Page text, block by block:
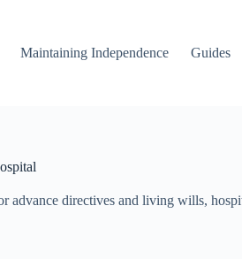
Maintaining Independence
Guides
advance directives and living wills,